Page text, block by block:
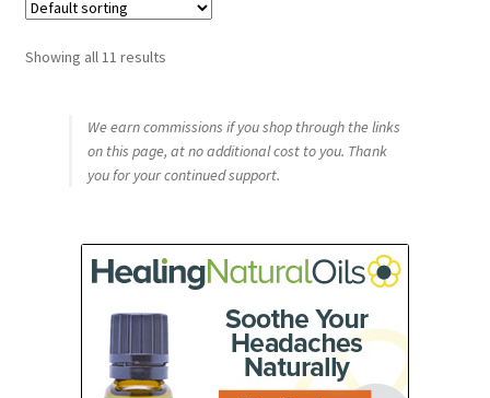
Showing all 11 results
We earn commissions if you shop through the links
on this page, at no additional cost to you. Thank
you for your continued support.